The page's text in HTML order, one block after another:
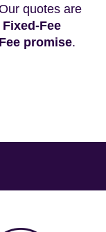
quotes are
Fixed-Fee
promise.